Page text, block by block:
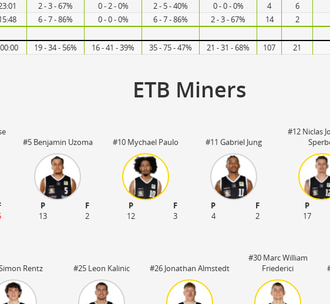
2 - 3 - 67% 0 - 2 - 0% 2 - 5 - 40% 0 - 0 - 0% 4 6
6 - 7 - 86% 0 - 0 - 0% 6 - 7 - 86% 2 - 3 - 67% 14 2
19 - 34 - 56% 16 - 41 - 39% 35 - 75 - 47% 21 - 31 - 68% 107 21
ETB Miners
#5 Benjamin Uzoma
P
F
13
2
#10 Mychael Paulo
P
F
12
3
#11 Gabriel Jung
P
F
4
2
#12 Niclas
P
17
Rentz #25 Leon Kalinic #26 Jonathan Almstedt
#30 Marc William
Friederici